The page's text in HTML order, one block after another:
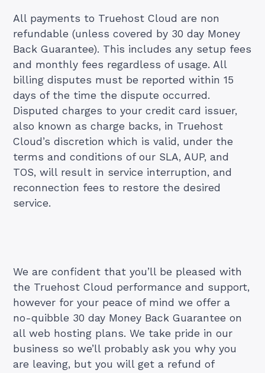
All payments to Truehost Cloud are non
refundable (unless covered by 30 day Money
Back Guarantee). This includes any setup fees
and monthly fees regardless of usage. All
billing disputes must be reported within 15
days of the time the dispute occurred.
Disputed charges to your credit card issuer,
also known as charge backs, in Truehost
Cloud’s discretion which is valid, under the
terms and conditions of our SLA, AUP, and
TOS, will result in service interruption, and
reconnection fees to restore the desired
service.
We are confident that you’ll be pleased with
the Truehost Cloud performance and support,
however for your peace of mind we offer a
no-quibble 30 day Money Back Guarantee on
all web hosting plans. We take pride in our
business so we’ll probably ask you why you
are leaving, but you will get a refund of